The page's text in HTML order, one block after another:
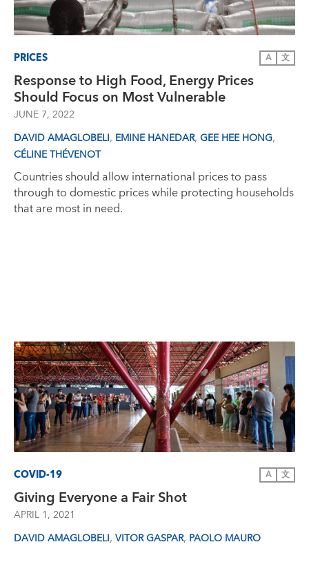
PRICES A 文
Response to High Food, Energy Prices
Should Focus on Most Vulnerable
JUNE 7, 2022
DAVID AMAGLOBELI, EMINE HANEDAR, GEE HEE HONG,
CÉLINE THÉVENOT
Countries should allow international prices to pass
through to domestic prices while protecting households
that are most in need.
COVID-19 A 文
Giving Everyone a Fair Shot
APRIL 1, 2021
DAVID AMAGLOBELI, VITOR GASPAR, PAOLO MAURO